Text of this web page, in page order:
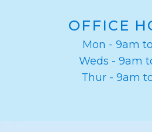
OFFICE
Mon - 9am
Weds - 9am
Thur - 9am